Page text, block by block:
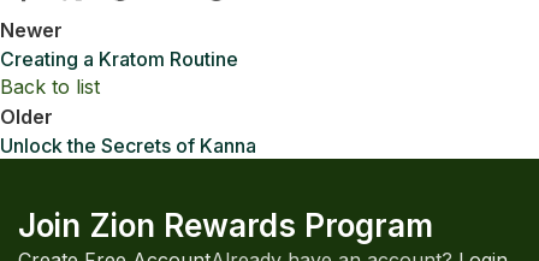
Newer
Creating a Kratom Routine
Back to list
Older
Unlock the Secrets of Kanna
Join Zion Rewards Program